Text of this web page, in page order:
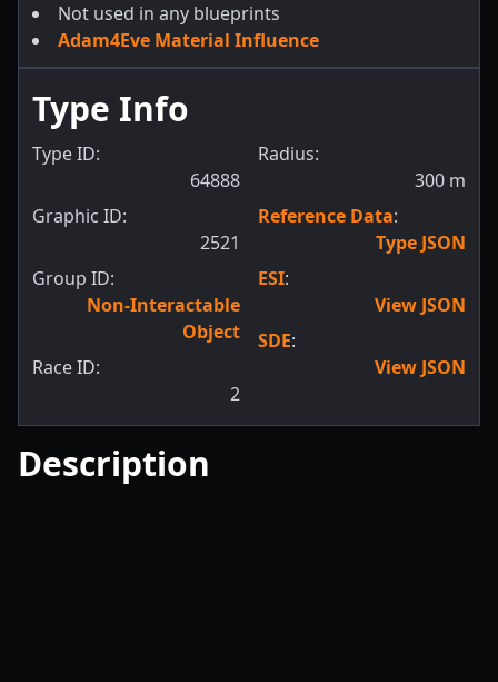
Not used in any blueprints
Adam4Eve Material Influence
Type Info
Type ID:
64888
Graphic ID:
2521
Group ID:
Non-Interactable
Object
Race ID:
2
Radius:
300 m
Reference Data:
Type JSON
ESI:
View JSON
SDE:
View JSON
Description